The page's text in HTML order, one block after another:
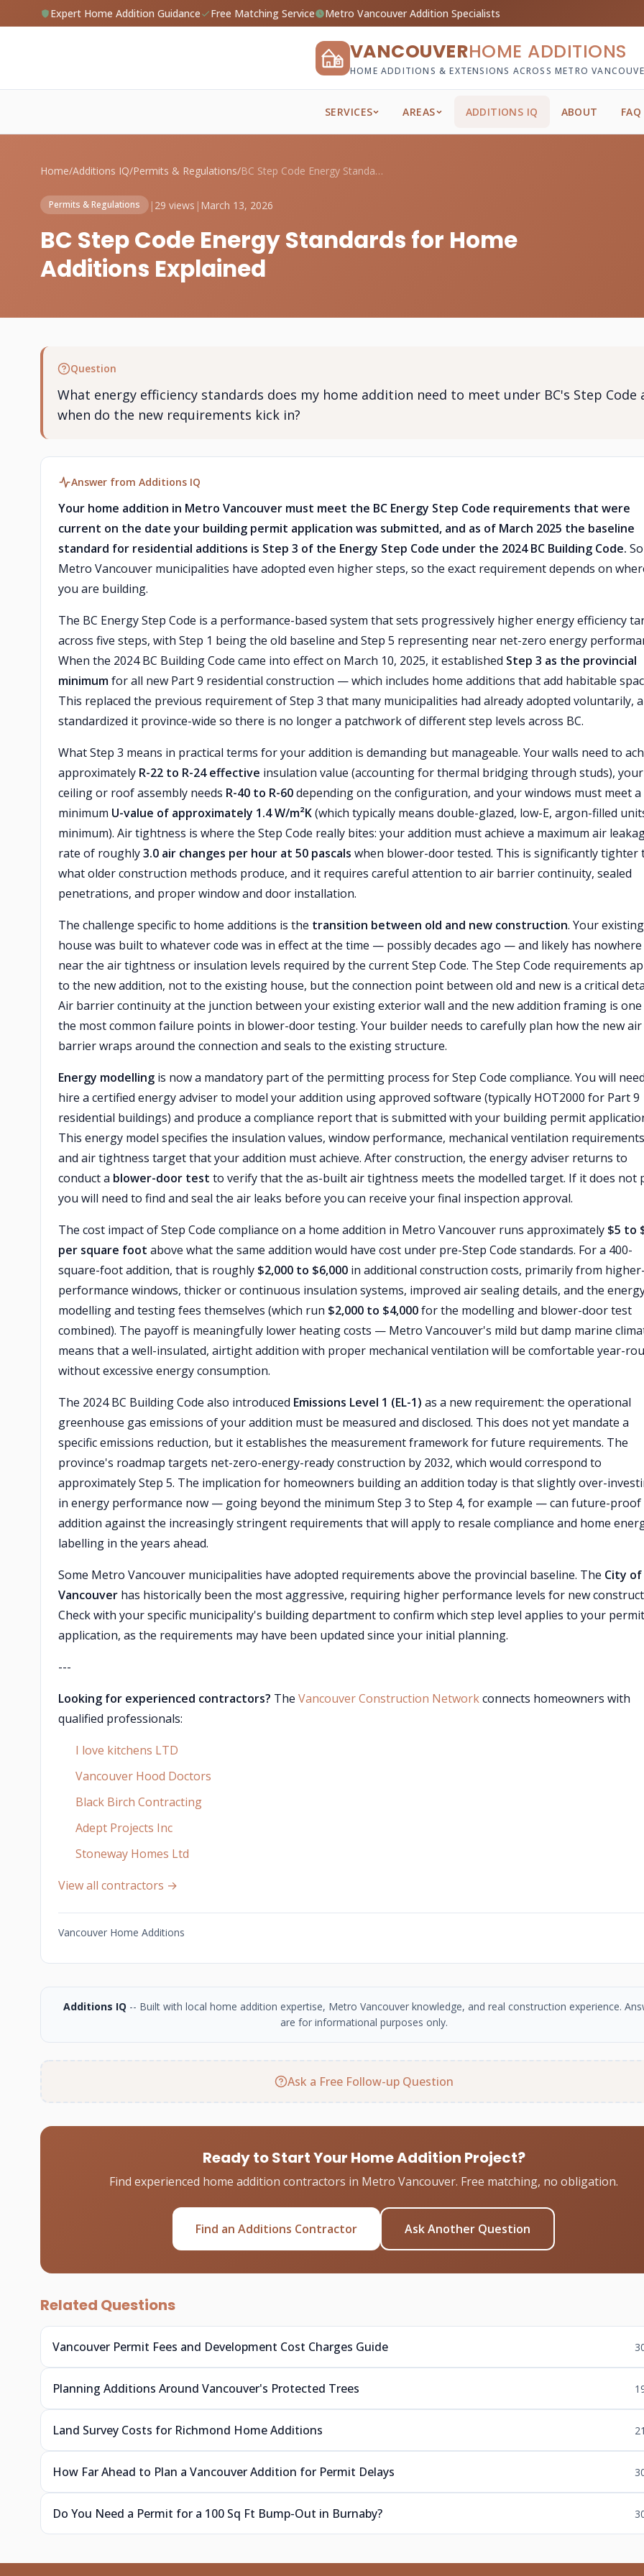
Expert Home Addition Guidance Free Matching Service Metro Vancouver Addition Specialists
VANCOUVERHOME ADDITIONS
HOME ADDITIONS & EXTENSIONS ACROSS METRO
SERVICES AREAS ADDITIONS IQ ABOUT FAQ
Home/Additions IQ/Permits & Regulations/ BC Step Code Energy Standards for Home A...
Permits & Regulations | 29 views | March 13, 2026
BC Step Code Energy Standards for Home
Additions Explained
Question
What energy efficiency standards does my home addition need to meet under BC's Step Code
when do the new requirements kick in?
Answer from Additions IQ
Your home addition in Metro Vancouver must meet the BC Energy Step Code requirements that were
current on the date your building permit application was submitted, and as of March 2025 the baseline
standard for residential additions is Step 3 of the Energy Step Code under the 2024 BC Building Code.
Metro Vancouver municipalities have adopted even higher steps, so the exact requirement depends on
you are building.
The BC Energy Step Code is a performance-based system that sets progressively higher energy efficiency
across five steps, with Step 1 being the old baseline and Step 5 representing near net-zero energy
When the 2024 BC Building Code came into effect on March 10, 2025, it established Step 3 as the provincial
minimumfor all new Part 9 residential construction — which includes home additions that add habitable
This replaced the previous requirement of Step 3 that many municipalities had already adopted voluntarily,
standardized it province-wide so there is no longer a patchwork of different step levels across BC.
What Step 3 means in practical terms for your addition is demanding but manageable. Your walls need to
approximately R-22 to R-24 effective insulation value (accounting for thermal bridging through studs), your
ceiling or roof assembly needs R-40 to R-60depending on the configuration, and your windows must meet a
minimum U-value of approximately 1.4 W/m²K(which typically means double-glazed, low-E, argon-filled
minimum). Air tightness is where the Step Code really bites: your addition must achieve a maximum air
rate of roughly3.0 air changes per hour at 50 pascals when blower-door tested. This is significantly tighter
what older construction methods produce, and it requires careful attention to air barrier continuity, sealed
penetrations, and proper window and door installation.
The challenge specific to home additions is the transition between old and new construction. Your existing
house was built to whatever code was in effect at the time — possibly decades ago — and likely has nowhere
near the air tightness or insulation levels required by the current Step Code. The Step Code requirements
to the new addition, not to the existing house, but the connection point between old and new is a critical
Air barrier continuity at the junction between your existing exterior wall and the new addition framing is
the most common failure points in blower-door testing. Your builder needs to carefully plan how the new air
barrier wraps around the connection and seals to the existing structure.
Energy modelling is now a mandatory part of the permitting process for Step Code compliance. You will
hire a certified energy adviser to model your addition using approved software (typically HOT2000 for Part 9
residential buildings) and produce a compliance report that is submitted with your building permit
This energy model specifies the insulation values, window performance, mechanical ventilation
and air tightness target that your addition must achieve. After construction, the energy adviser returns to
conduct a blower-door test to verify that the as-built air tightness meets the modelled target. If it does not
you will need to find and seal the air leaks before you can receive your final inspection approval.
The cost impact of Step Code compliance on a home addition in Metro Vancouver runs approximately $5 to
per square foot above what the same addition would have cost under pre-Step Code standards. For a 400-
square-foot addition, that is roughly $2,000 to $6,000 in additional construction costs, primarily from
performance windows, thicker or continuous insulation systems, improved air sealing details, and the
modelling and testing fees themselves (which run $2,000 to $4,000for the modelling and blower-door test
combined). The payoff is meaningfully lower heating costs — Metro Vancouver's mild but damp marine
means that a well-insulated, airtight addition with proper mechanical ventilation will be comfortable year-
without excessive energy consumption.
The 2024 BC Building Code also introduced Emissions Level 1 (EL-1) as a new requirement: the operational
greenhouse gas emissions of your addition must be measured and disclosed. This does not yet mandate a
specific emissions reduction, but it establishes the measurement framework for future requirements. The
province's roadmap targets net-zero-energy-ready construction by 2032, which would correspond to
approximately Step 5. The implication for homeowners building an addition today is that slightly over-
in energy performance now — going beyond the minimum Step 3 to Step 4, for example — can future-
addition against the increasingly stringent requirements that will apply to resale compliance and home
labelling in the years ahead.
Some Metro Vancouver municipalities have adopted requirements above the provincial baseline. The City of
Vancouver has historically been the most aggressive, requiring higher performance levels for new
Check with your specific municipality's building department to confirm which step level applies to your permit
application, as the requirements may have been updated since your initial planning.
---
Looking for experienced contractors? The Vancouver Construction Networkconnects homeowners with
qualified professionals:
I love kitchens LTD
Vancouver Hood Doctors
Black Birch Contracting
Adept Projects Inc
Stoneway Homes Ltd
View all contractors →
Vancouver Home Additions
Additions IQ -- Built with local home addition expertise, Metro Vancouver knowledge, and real construction experience.
are for informational purposes only.
Ask a Free Follow-up Question
Ready to Start Your Home Addition Project?
Find experienced home addition contractors in Metro Vancouver. Free matching, no obligation.
Find an Additions Contractor Ask Another Question
Related Questions
Vancouver Permit Fees and Development Cost Charges Guide
Planning Additions Around Vancouver's Protected Trees
Land Survey Costs for Richmond Home Additions
How Far Ahead to Plan a Vancouver Addition for Permit Delays
Do You Need a Permit for a 100 Sq Ft Bump-Out in Burnaby?